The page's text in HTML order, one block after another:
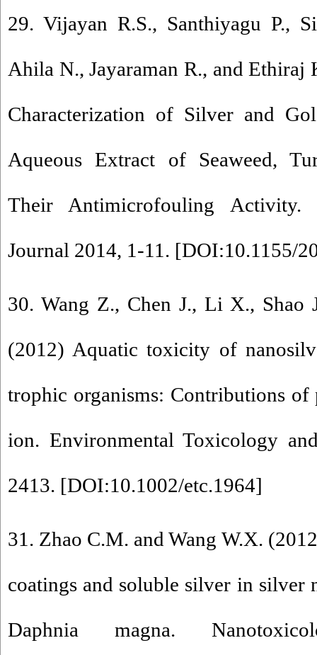
29. Vijayan R.S., Santhiyagu P.,
Ahila N., Jayaraman R., and Ethiraj
Characterization of Silver and
Aqueous Extract of Seaweed,
Their Antimicrofouling Activity.
Journal 2014, 1-11. [DOI:10.1155/
30. Wang Z., Chen J., Li X., Shao
(2012) Aquatic toxicity of
trophic organisms: Contributions of
ion. Environmental Toxicology
2413. [DOI:10.1002/etc.1964]
31. Zhao C.M. and Wang W.X.
coatings and soluble silver in silver
Daphnia magna.